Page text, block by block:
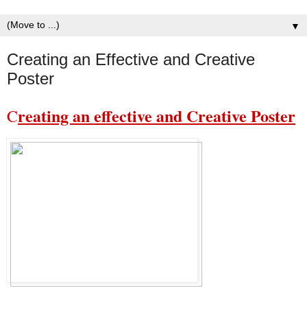
▼
Creating an Effective and Creative
Poster
Creating an effective and Creative Poster